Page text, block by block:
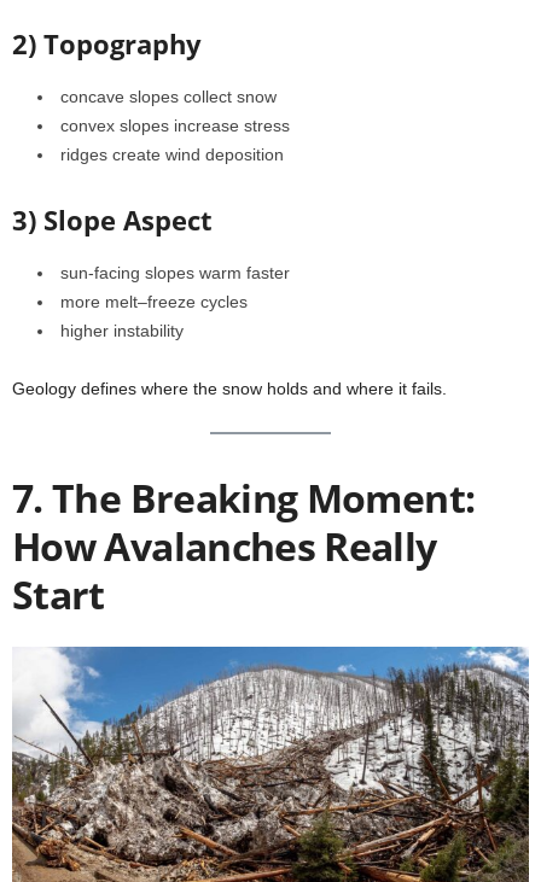
2) Topography
concave slopes collect snow
convex slopes increase stress
ridges create wind deposition
3) Slope Aspect
sun-facing slopes warm faster
more melt–freeze cycles
higher instability
Geology defines where the snow holds and where it fails.
7. The Breaking Moment:
How Avalanches Really
Start